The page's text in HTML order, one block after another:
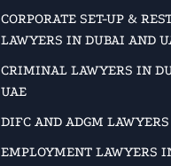
CORPORATE SET-UP &
LAWYERS IN DUBAI AND
CRIMINAL LAWYERS IN
UAE
DIFC AND ADGM
EMPLOYMENT LAWYERS